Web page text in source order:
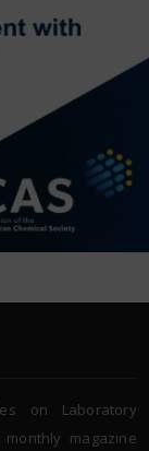
on Laboratory
magazine